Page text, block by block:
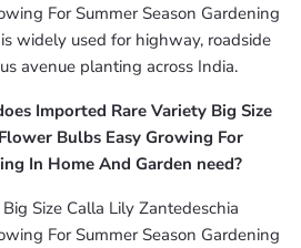
For Summer Season Gardening
widely used for highway, roadside
avenue planting across India.
Imported Rare Variety Big Size
Bulbs Easy Growing For
In Home And Garden need?
Size Calla Lily Zantedeschia
For Summer Season Gardening